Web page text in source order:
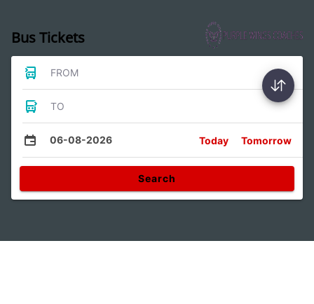
Bus Tickets
FROM
TO
06-08-2026 Today Tomorrow
Search